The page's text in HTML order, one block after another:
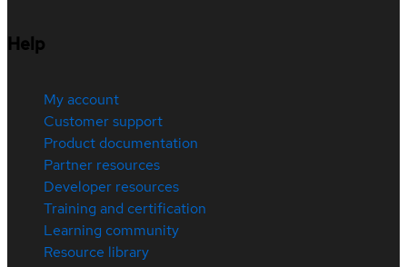
Help
My account
Customer support
Product documentation
Partner resources
Developer resources
Training and certification
Learning community
Resource library